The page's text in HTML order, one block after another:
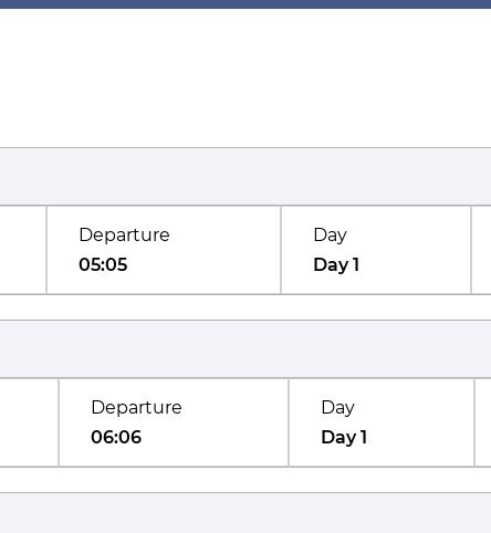
Departure
05:05
Day
Day 1
Departure
06:06
Day
Day 1